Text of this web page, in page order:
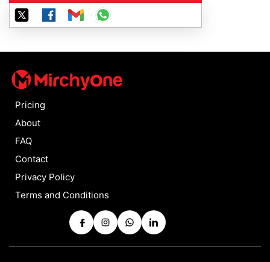
Pricing
About
FAQ
Contact
Privacy Policy
Terms and Conditions